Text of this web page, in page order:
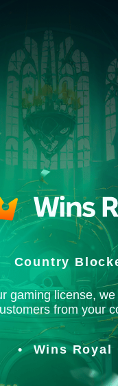
Country
gaming license,
from your
Wins Royal